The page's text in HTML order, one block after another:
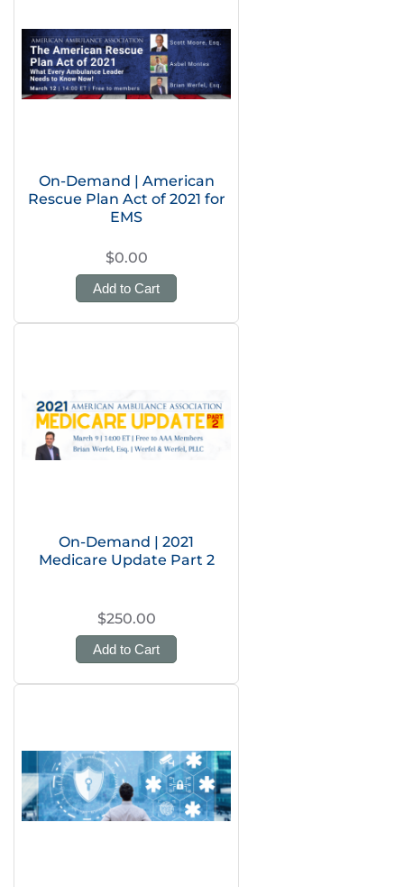
On-Demand | American
Rescue Plan Act of 2021 for
EMS
$0.00
Add to Cart
On-Demand | 2021
Medicare Update Part 2
$250.00
Add to Cart